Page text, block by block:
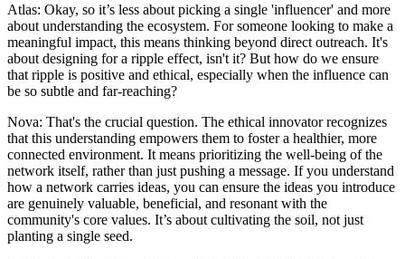
Atlas: Okay, so it’s less about picking a single 'influencer' and more
about understanding the ecosystem. For someone looking to make a
meaningful impact, this means thinking beyond direct outreach. It's
about designing for a ripple effect, isn't it? But how do we ensure
that ripple is positive and ethical, especially when the influence can
be so subtle and far-reaching?
Nova: That's the crucial question. The ethical innovator recognizes
that this understanding empowers them to foster a healthier, more
connected environment. It means prioritizing the well-being of the
network itself, rather than just pushing a message. If you understand
how a network carries ideas, you can ensure the ideas you introduce
are genuinely valuable, beneficial, and resonant with the
community's core values. It’s about cultivating the soil, not just
planting a single seed.